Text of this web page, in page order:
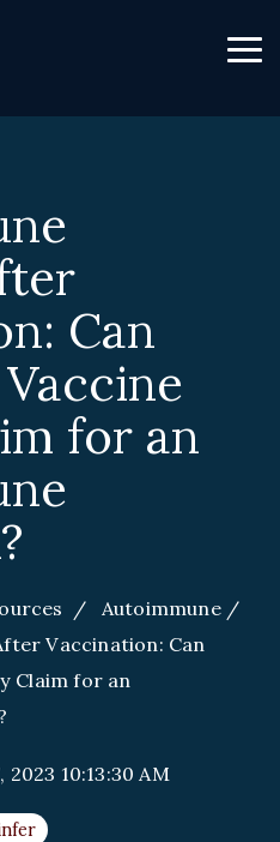
Can
for an
/ Autoimmune/
Vaccination: Can
Claim for an
2023 10:13:30 AM